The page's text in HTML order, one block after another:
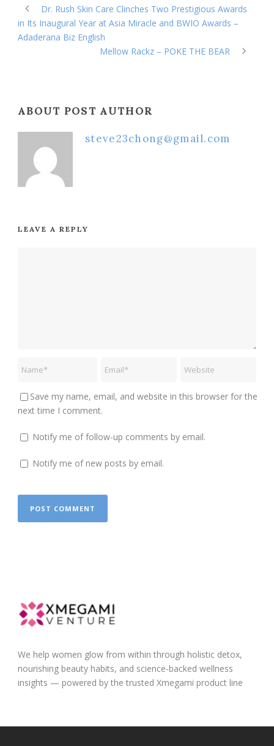
Dr. Rush Skin Care Clinches Two Prestigious Awards
in Its Inaugural Year at Asia Miracle and BWIO Awards –
Adaderana Biz English
Mellow Rackz – POKE THE BEAR
ABOUT POST AUTHOR
steve23chong@gmail.com
LEAVE A REPLY
Save my name, email, and website in this browser for the
next time I comment.
Notify me of follow-up comments by email.
Notify me of new posts by email.
We help women glow from within through holistic detox,
nourishing beauty habits, and science-backed wellness
insights — powered by the trusted Xmegami product line